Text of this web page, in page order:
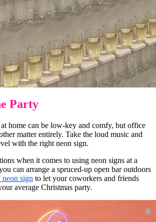
Party
home can be low-key and comfy, but office
matter entirely. Take the loud music and
with the right neon sign.
when it comes to using neon signs at a
can arrange a spruced-up open bar outdoors
neon sign to let your coworkers and friends
average Christmas party.